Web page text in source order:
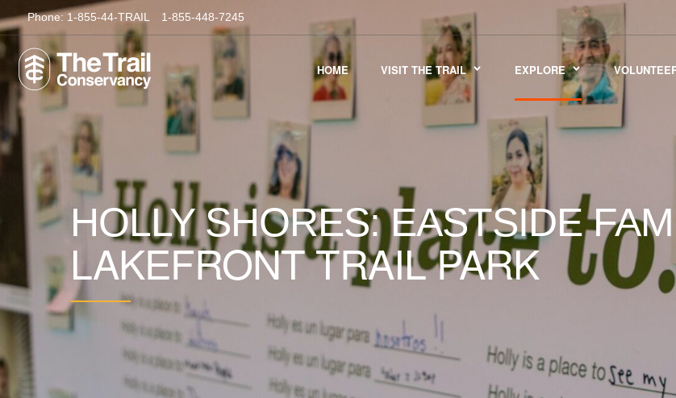
Phone: 1-855-44-TRAIL 1-855-448-7245
HOME VISIT THE TRAIL EXPLORE
HOLLY SHORES: EASTSIDE
LAKEFRONT TRAIL PARK